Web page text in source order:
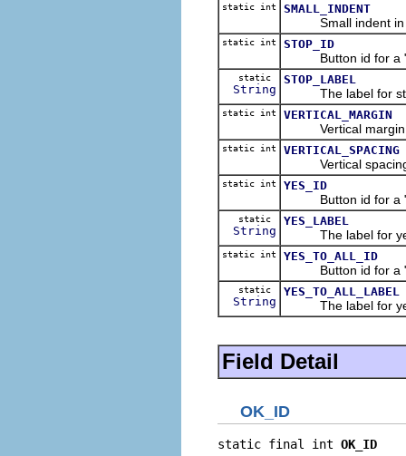
static int SMALL_INDENT
Small indent in
static int STOP_ID
Button id for a
static
String
STOP_LABEL
The label for
static int VERTICAL_MARGIN
Vertical margin
static int VERTICAL_SPACING
Vertical spacing
static int YES_ID
Button id for a
static
String
YES_LABEL
The label for
static int YES_TO_ALL_ID
Button id for a
static
String
YES_TO_ALL_LABEL
The label for
Field Detail
OK_ID
static final int OK_ID